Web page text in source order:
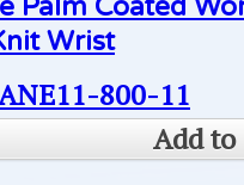
Wrist
800-11
Add to